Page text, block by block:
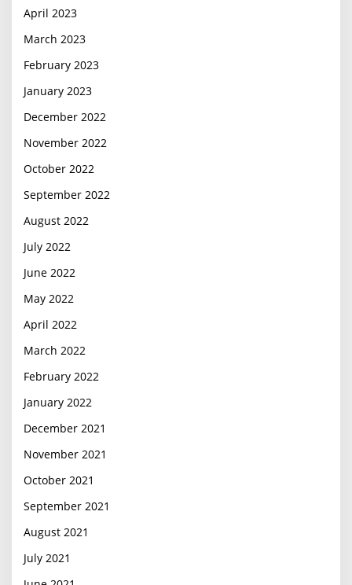
April 2023
March 2023
February 2023
January 2023
December 2022
November 2022
October 2022
September 2022
August 2022
July 2022
June 2022
May 2022
April 2022
March 2022
February 2022
January 2022
December 2021
November 2021
October 2021
September 2021
August 2021
July 2021